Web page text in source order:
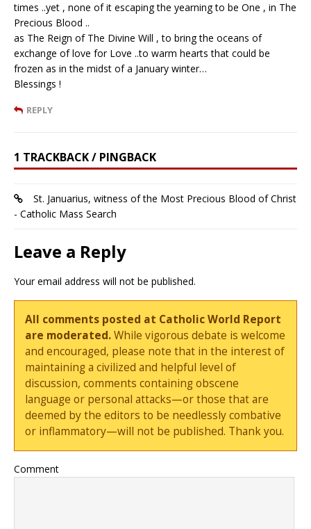
times ..yet , none of it escaping the yearning to be One , in The
Precious Blood ..
as The Reign of The Divine Will , to bring the oceans of
exchange of love for Love ..to warm hearts that could be
frozen as in the midst of a January winter…
Blessings !
REPLY
1 TRACKBACK / PINGBACK
St. Januarius, witness of the Most Precious Blood of Christ
- Catholic Mass Search
Leave a Reply
Your email address will not be published.
All comments posted at Catholic World Report
are moderated.While vigorous debate is welcome
and encouraged, please note that in the interest of
maintaining a civilized and helpful level of
discussion, comments containing obscene
language or personal attacks—or those that are
deemed by the editors to be needlessly combative
or inflammatory—will not be published. Thank you.
Comment